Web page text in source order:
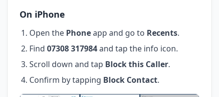
On iPhone
Open the Phoneapp and go to Recents.
Find 07308 317984and tap the info icon.
Scroll down and tap Block this Caller.
Confirm by tapping Block Contact.